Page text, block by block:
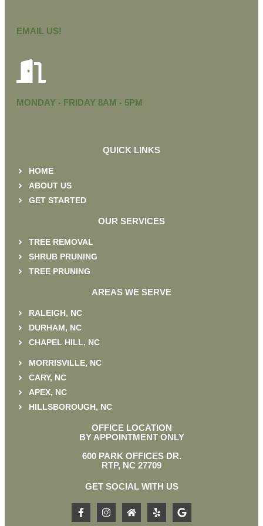
EMAIL US!
MONDAY - FRIDAY 8AM - 5PM
QUICK LINKS
HOME
ABOUT US
GET STARTED
OUR SERVICES
TREE REMOVAL
SHRUB PRUNING
TREE PRUNING
AREAS WE SERVE
RALEIGH, NC
DURHAM, NC
CHAPEL HILL, NC
MORRISVILLE, NC
CARY, NC
APEX, NC
HILLSBOROUGH, NC
OFFICE LOCATION
BY APPOINTMENT ONLY
600 PARK OFFICES DR.
RTP, NC 27709
GET SOCIAL WITH US